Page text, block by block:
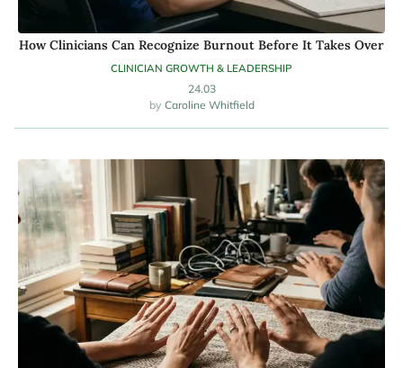
CLINICIAN GROWTH & LEADERSHIP
How Clinicians Can Recognize Burnout Before It Takes Over
24.03
Caroline Whitfield